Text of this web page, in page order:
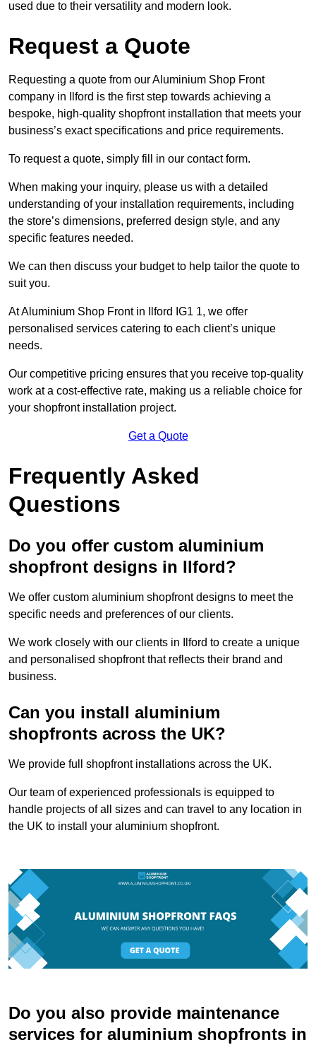
used due to their versatility and modern look.
Request a Quote
Requesting a quote from our Aluminium Shop Front
company in Ilford is the first step towards achieving a
bespoke, high-quality shopfront installation that meets your
business’s exact specifications and price requirements.
To request a quote, simply fill in our contact form.
When making your inquiry, please us with a detailed
understanding of your installation requirements, including
the store’s dimensions, preferred design style, and any
specific features needed.
We can then discuss your budget to help tailor the quote to
suit you.
At Aluminium Shop Front in Ilford IG1 1, we offer
personalised services catering to each client’s unique
needs.
Our competitive pricing ensures that you receive top-quality
work at a cost-effective rate, making us a reliable choice for
your shopfront installation project.
Get a Quote
Frequently Asked
Questions
Do you offer custom aluminium
shopfront designs in Ilford?
We offer custom aluminium shopfront designs to meet the
specific needs and preferences of our clients.
We work closely with our clients in Ilford to create a unique
and personalised shopfront that reflects their brand and
business.
Can you install aluminium
shopfronts across the UK?
We provide full shopfront installations across the UK.
Our team of experienced professionals is equipped to
handle projects of all sizes and can travel to any location in
the UK to install your aluminium shopfront.
Do you also provide maintenance
services for aluminium shopfronts in